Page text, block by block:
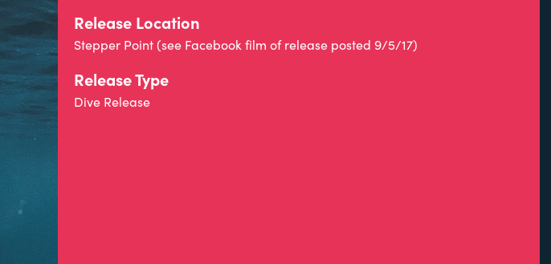
Release Location
Stepper Point (see Facebook film of release posted 9/5/17)
Release Type
Dive Release